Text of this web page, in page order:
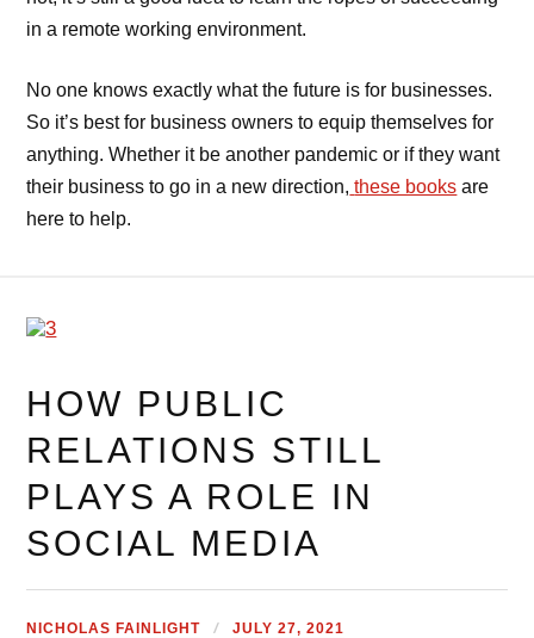
in a remote working environment.
No one knows exactly what the future is for businesses.
So it’s best for business owners to equip themselves for
anything. Whether it be another pandemic or if they want
their business to go in a new direction, these books are
here to help.
HOW PUBLIC
RELATIONS STILL
PLAYS A ROLE IN
SOCIAL MEDIA
NICHOLAS FAINLIGHT JULY 27, 2021